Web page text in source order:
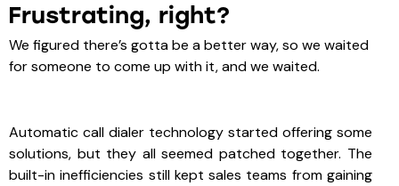
Frustrating, right?
We figured there’s gotta be a better way, so we waited
for someone to come up with it, and we waited.
Automatic call dialer technology started offering some
solutions, but they all seemed patched together. The
built-in inefficiencies still kept sales teams from gaining